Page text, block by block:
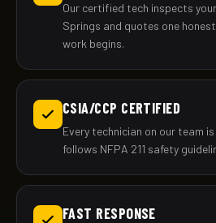
Our certified tech inspects
Springs and quotes one
work begins.
CSIA/CCP CERTIFIED
Every technician on our team
follows NFPA 211 safety
FAST RESPONSE